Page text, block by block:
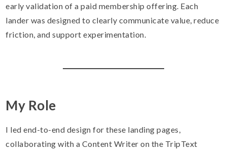
early validation of a paid membership offering. Each
lander was designed to clearly communicate value, reduce
friction, and support experimentation.
My Role
I led end-to-end design for these landing pages,
collaborating with a Content Writer on the TripText